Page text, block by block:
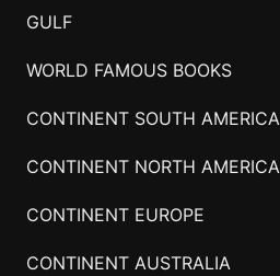
GULF
WORLD FAMOUS BOOKS
CONTINENT SOUTH AMERICA
CONTINENT NORTH AMERICA
CONTINENT EUROPE
CONTINENT AUSTRALIA